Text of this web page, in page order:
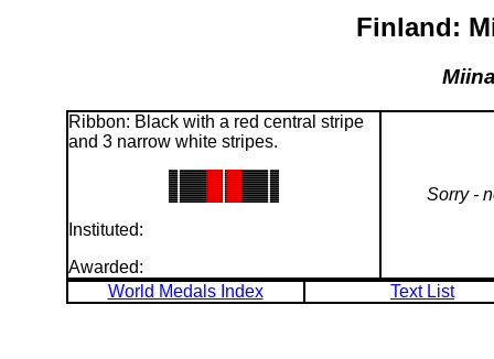
Finland:
Ribbon: Black with a red central stripe
and 3 narrow white stripes.
Instituted:
Awarded:
Sorry -
World Medals Index Text List